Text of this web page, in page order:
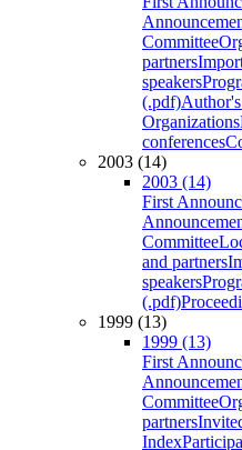
Committee
partners
speakers
(.pdf)
Organizations
conferences
2003 (14)
2003 (14)
First
Committee
and partners
speakers
(.pdf)
1999 (13)
1999 (13)
First
Committee
partners
Index